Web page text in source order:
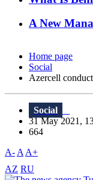
A New
Home page
Social
Azercell
Social
31 May 2021,
664
A- A A+
AZ RU